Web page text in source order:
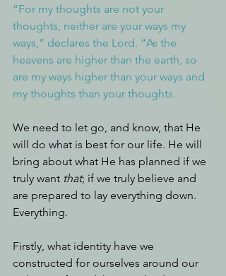
“For my thoughts are not your
thoughts, neither are your ways my
ways,” declares the Lord. “As the
heavens are higher than the earth, so
are my ways higher than your ways and
my thoughts than your thoughts.
We need to let go, and know, that He
will do what is best for our life. He will
bring about what He has planned if we
truly want that; if we truly believe and
are prepared to lay everything down.
Everything.
Firstly, what identity have we
constructed for ourselves around our